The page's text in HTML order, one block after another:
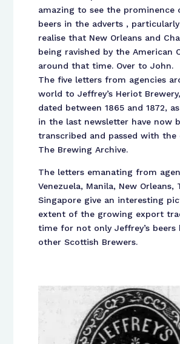
amazing to see the prominence
beers in the adverts ,
realise that New Orleans and
being ravished by the American
around that time. Over to John.
The five letters from agencies
world to Jeffrey’s Heriot
dated between 1865 and 1872,
in the last newsletter have now
transcribed and passed with the
The Brewing Archive.
The letters emanating from
Venezuela, Manila, New Orleans,
Singapore give an interesting
extent of the growing export
time for not only Jeffrey’s beers
other Scottish Brewers.